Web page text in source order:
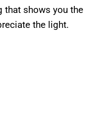
that shows you the
the light.